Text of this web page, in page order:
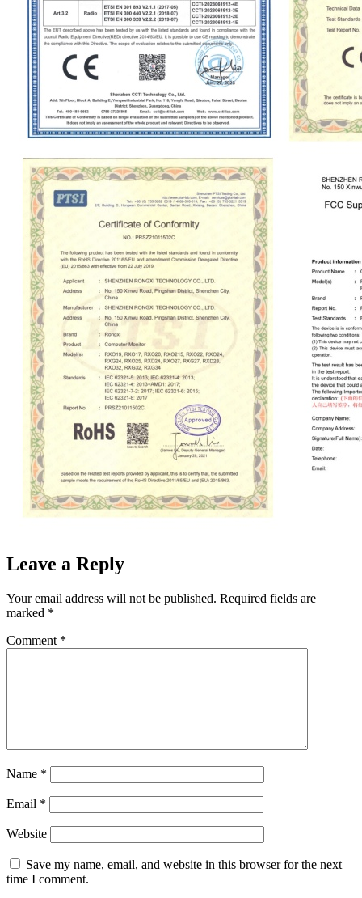
Leave a Reply
Your email address will not be published. Required fields are
marked *
Comment *
Name *
Email *
Website
Save my name, email, and website in this browser for the next
time I comment.